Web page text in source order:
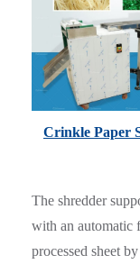
Crinkle Paper
The shredder
with an automatic
processed sheet